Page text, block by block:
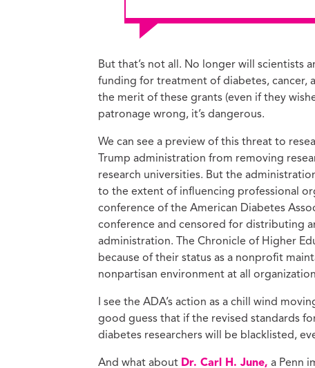
But that’s not all. No longer will scientists
funding for treatment of diabetes, cancer,
the merit of these grants (even if they
patronage wrong, it’s dangerous.
We can see a preview of this threat to
Trump administration from removing
research universities. But the
to the extent of influencing professional
conference of the American Diabetes
conference and censored for distributing
administration. The Chronicle of Higher
because of their status as a nonprofit
nonpartisan environment at all
I see the ADA’s action as a chill wind
good guess that if the revised standards
diabetes researchers will be blacklisted,
And what about Dr. Carl H. June, a Penn